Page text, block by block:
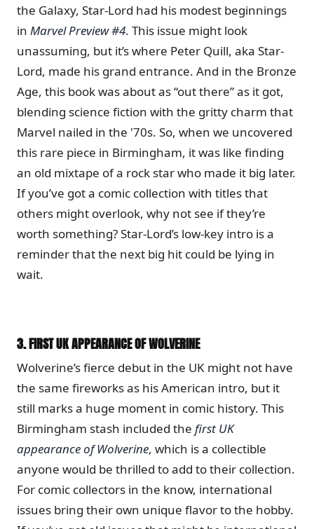
the Galaxy, Star-Lord had his modest beginnings
in Marvel Preview #4. This issue might look
unassuming, but it’s where Peter Quill, aka Star-
Lord, made his grand entrance. And in the Bronze
Age, this book was about as “out there” as it got,
blending science fiction with the gritty charm that
Marvel nailed in the '70s. So, when we uncovered
this rare piece in Birmingham, it was like finding
an old mixtape of a rock star who made it big later.
If you’ve got a comic collection with titles that
others might overlook, why not see if they’re
worth something? Star-Lord’s low-key intro is a
reminder that the next big hit could be lying in
wait.
3.FIRST UK APPEARANCE OF WOLVERINE
Wolverine’s fierce debut in the UK might not have
the same fireworks as his American intro, but it
still marks a huge moment in comic history. This
Birmingham stash included the first UK
appearance of Wolverine, which is a collectible
anyone would be thrilled to add to their collection.
For comic collectors in the know, international
issues bring their own unique flavor to the hobby.